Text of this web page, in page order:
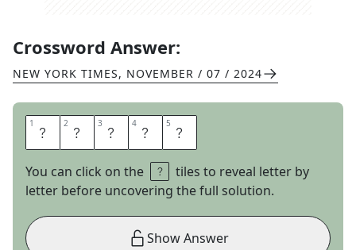
Crossword Answer:
NEW YORK TIMES, NOVEMBER / 07 / 2024
1 S 2 T 3 E 4 W 5 S
You can click on the
tiles to reveal letter by
letter before uncovering the full solution.
Show Answer